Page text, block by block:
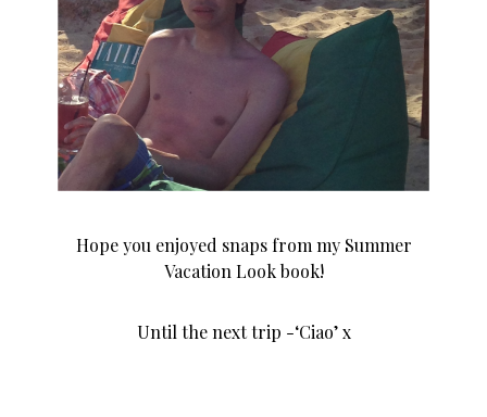
Hope you enjoyed snaps from my Summer
Vacation Look book!
Until the next trip -‘Ciao’ x